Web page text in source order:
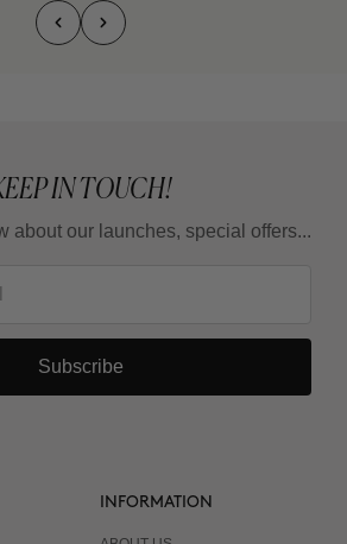
IN TOUCH!
about our launches, special offers...
Subscribe
INFORMATION